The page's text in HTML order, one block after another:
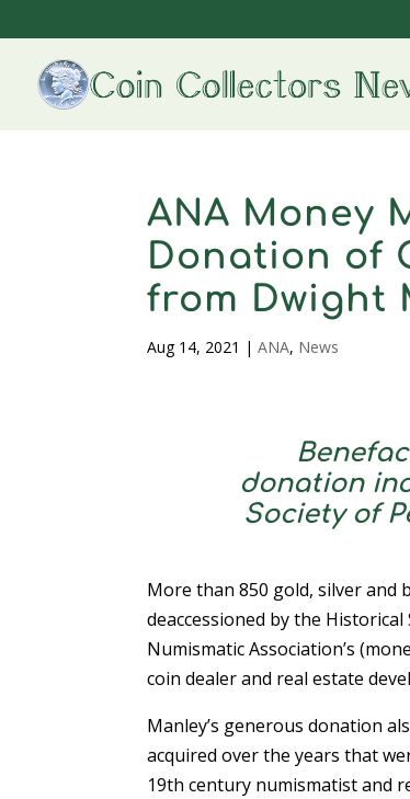
ANA Money
Donation of
from Dwight
Aug 14, 2021 |ANA, News
donation
Society of
More than 850 gold, silver and
deaccessioned by the
Numismatic Association’s
coin dealer and real estate
Manley’s generous donation
acquired over the years that
19th century numismatist and